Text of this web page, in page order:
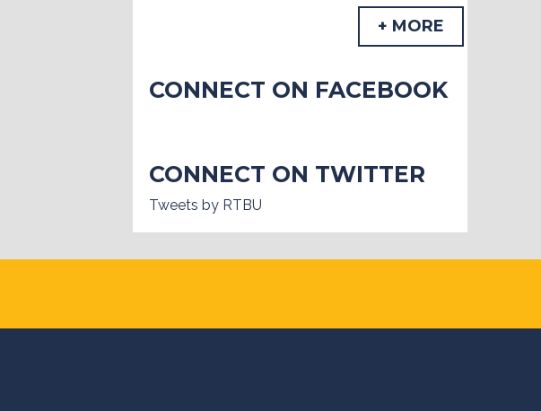
+ MORE
CONNECT ON FACEBOOK
CONNECT ON TWITTER
Tweets by RTBU